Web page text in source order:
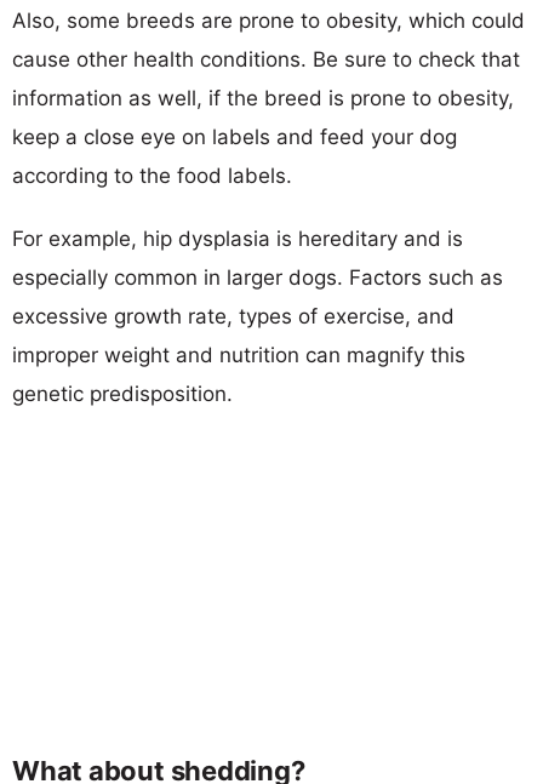
Also, some breeds are prone to obesity, which could
cause other health conditions. Be sure to check that
information as well, if the breed is prone to obesity,
keep a close eye on labels and feed your dog
according to the food labels.
For example, hip dysplasia is hereditary and is
especially common in larger dogs. Factors such as
excessive growth rate, types of exercise, and
improper weight and nutrition can magnify this
genetic predisposition.
What about shedding?